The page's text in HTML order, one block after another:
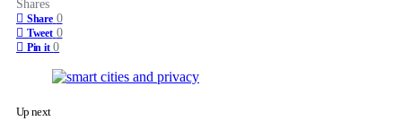
Shares
Share 0
Tweet 0
Pin it 0
Up next